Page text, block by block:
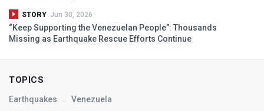
STORY Jun 30, 2026
“Keep Supporting the Venezuelan People”: Thousands
Missing as Earthquake Rescue Efforts Continue
TOPICS
Earthquakes Venezuela